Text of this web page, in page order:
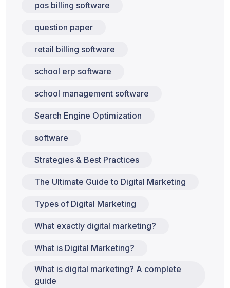
pos billing software
question paper
retail billing software
school erp software
school management software
Search Engine Optimization
software
Strategies & Best Practices
The Ultimate Guide to Digital Marketing
Types of Digital Marketing
What exactly digital marketing?
What is Digital Marketing?
What is digital marketing? A complete
guide